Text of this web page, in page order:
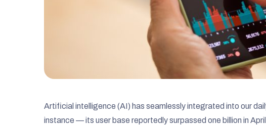
Artificial intelligence (AI) has seamlessly integrated into our
instance — its user base reportedly surpassed one billion in